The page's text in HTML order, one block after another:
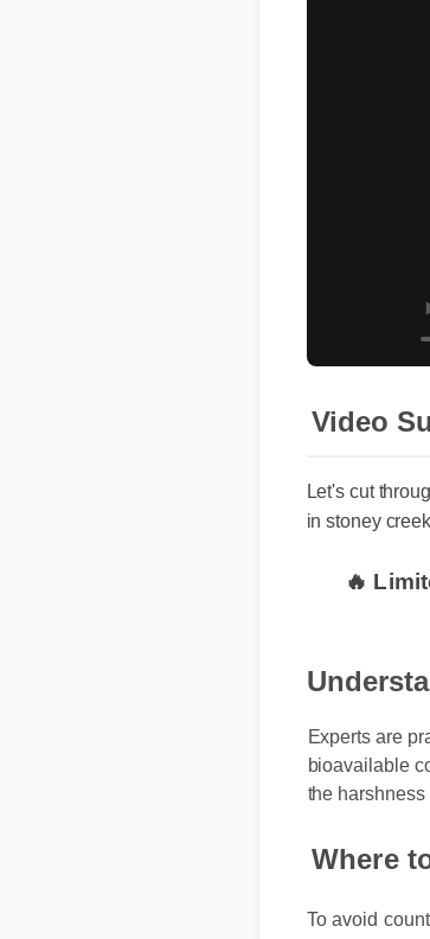
Video
Let's cut
in stoney
🔥
Experts are
bioavailable
the
Where
To avoid